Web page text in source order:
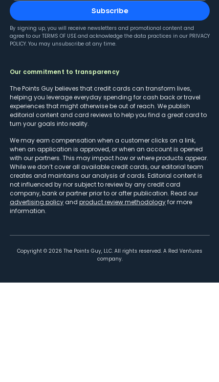
Subscribe
By signing up, you will receive newsletters and promotional content and
agree to our TERMS OF USE and acknowledge the data practices in our PRIVACY
POLICY. You may unsubscribe at any time.
Our commitment to transparency
The Points Guy believes that credit cards can transform lives,
helping you leverage everyday spending for cash back or travel
experiences that might otherwise be out of reach. We publish
editorial content and card reviews to help you find a great card to
turn your goals into reality.
We may earn compensation when a customer clicks on a link,
when an application is approved, or when an account is opened
with our partners. This may impact how or where products appear.
While we don’t cover all available credit cards, our editorial team
creates and maintains our analysis of cards. Editorial content is
not influenced by nor subject to review by any credit card
company, bank or partner prior to or after publication. Read our
advertising policy and product review methodologyfor more
information.
Copyright © 2026 The Points Guy, LLC. All rights reserved. A Red Ventures
company.